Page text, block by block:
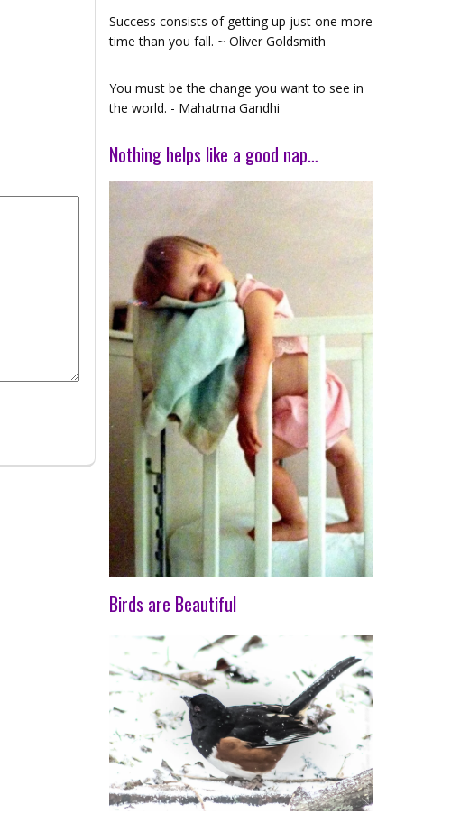
Success consists of getting up just one more
time than you fall. ~ Oliver Goldsmith
You must be the change you want to see in
the world. - Mahatma Gandhi
Nothing helps like a good nap…
Birds are Beautiful